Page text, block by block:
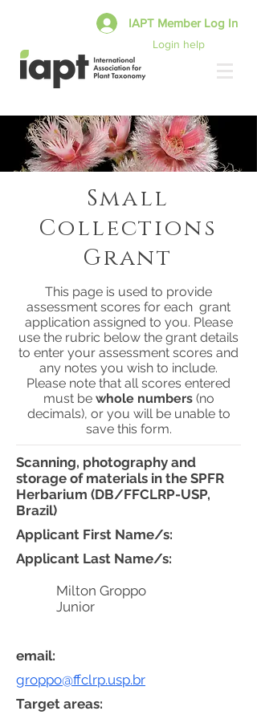
Login help
IAPT Member Log In
This page is used to provide
assessment scores for each grant
application assigned to you. Please
use the rubric below the grant details
to enter your assessment scores and
any notes you wish to include.
Please note that all scores entered
must be whole numbers(no
decimals), or you will be unable to
save this form.
Small
Collections
Grant
Scanning, photography and
storage of materials in the SPFR
Herbarium (DB/FFCLRP-USP,
Brazil)
Target areas:
groppo@ffclrp.usp.br
Applicant First Name/s:
email:
Applicant Last Name/s:
Milton Groppo
Junior